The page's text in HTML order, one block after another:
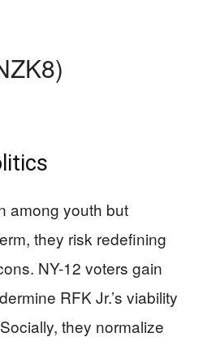
among youth but
they risk redefining
NY-12 voters gain
RFK Jr.’s viability
they normalize